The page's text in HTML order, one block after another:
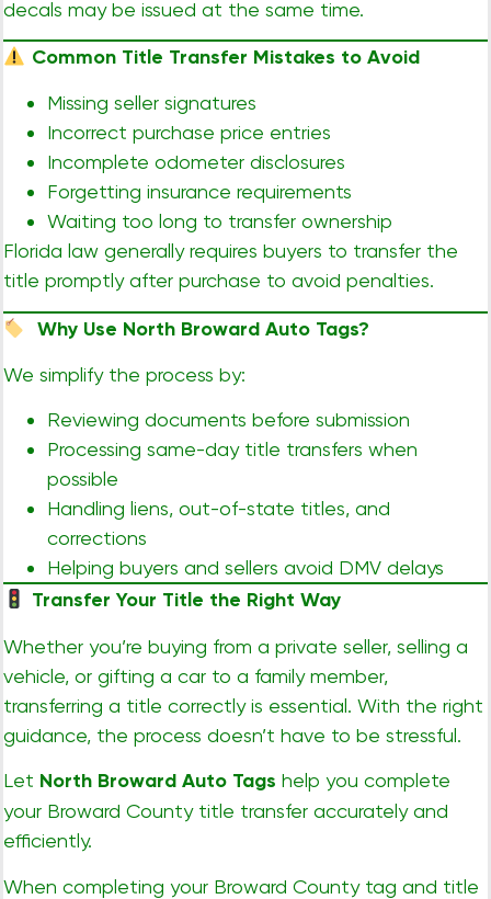
decals may be issued at the same time.
Common Title Transfer Mistakes to Avoid
Missing seller signatures
Incorrect purchase price entries
Incomplete odometer disclosures
Forgetting insurance requirements
Waiting too long to transfer ownership
Florida law generally requires buyers to transfer the
title promptly after purchase to avoid penalties.
Why Use North Broward Auto Tags?
We simplify the process by:
Reviewing documents before submission
Processing same-day title transfers when
possible
Handling liens, out-of-state titles, and
corrections
Helping buyers and sellers avoid DMV delays
Transfer Your Title the Right Way
Whether you’re buying from a private seller, selling a
vehicle, or gifting a car to a family member,
transferring a title correctly is essential. With the right
guidance, the process doesn’t have to be stressful.
Let North Broward Auto Tags help you complete
your Broward County title transfer accurately and
efficiently.
When completing your Broward County tag and title